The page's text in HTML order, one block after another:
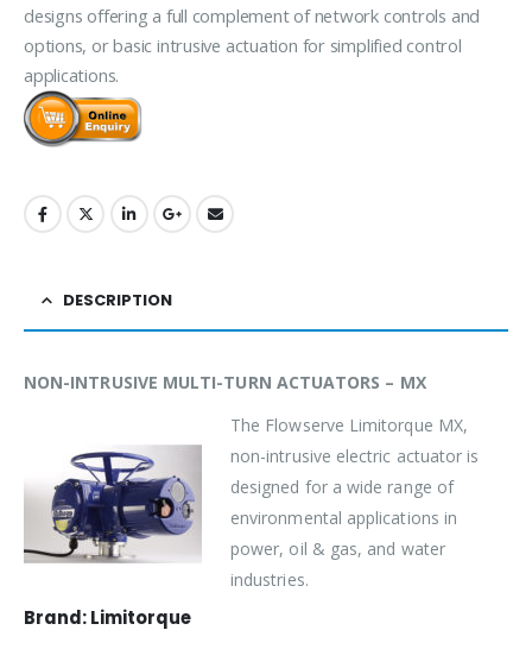
designs offering a full complement of network controls and
options, or basic intrusive actuation for simplified control
applications.
DESCRIPTION
NON-INTRUSIVE MULTI-TURN ACTUATORS – MX
The Flowserve Limitorque MX,
non-intrusive electric actuator is
designed for a wide range of
environmental applications in
power, oil & gas, and water
industries.
Brand: Limitorque